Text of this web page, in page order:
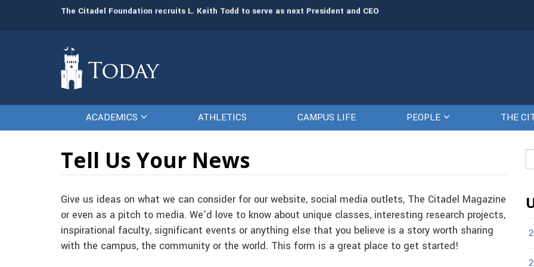
The Citadel Foundation recruits L. Keith Todd to serve as next President and CEO
The Citadel set to welcome its
ACADEMICS ATHLETICS CAMPUS LIFE PEOPLE THE
Tell Us Your News
Give us ideas on what we can consider for our website, social media outlets, The Citadel Magazine
or even as a pitch to media. We’d love to know about unique classes, interesting research projects,
inspirational faculty, significant events or anything else that you believe is a story worth sharing
with the campus, the community or the world. This form is a great place to get started!